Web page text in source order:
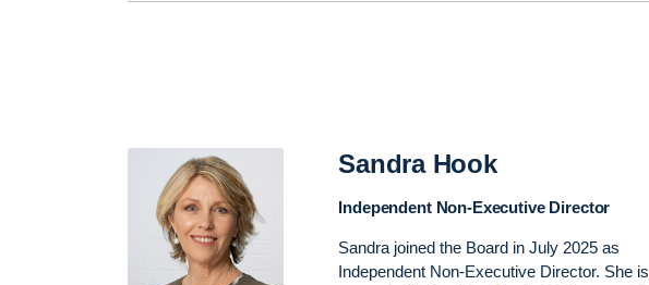
Sandra Hook
Independent Non-Executive Director
Sandra joined the Board in July 2025 as
Independent Non-Executive Director. She is